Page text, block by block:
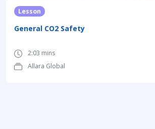
Lesson
General CO2 Safety
2:03 mins
Allara Global